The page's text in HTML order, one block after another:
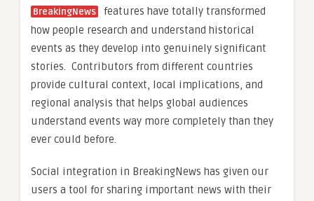
BreakingNews
features have totally transformed
how people research and understand historical
events as they develop into genuinely significant
stories. Contributors from different countries
provide cultural context, local implications, and
regional analysis that helps global audiences
understand events way more completely than they
ever could before.
Social integration in BreakingNews has given our
users a tool for sharing important news with their